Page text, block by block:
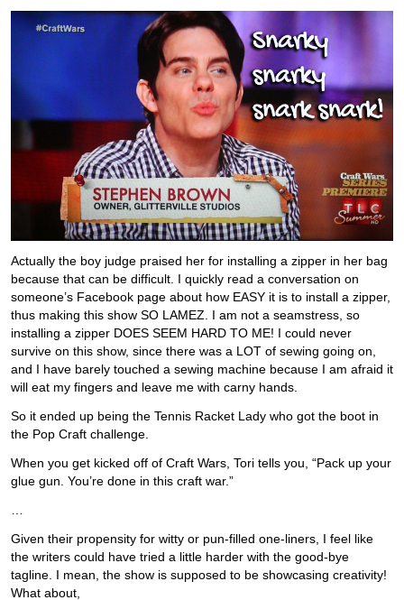
Actually the boy judge praised her for installing a zipper in her bag
because that can be difficult. I quickly read a conversation on
someone’s Facebook page about how EASY it is to install a zipper,
thus making this show SO LAMEZ. I am not a seamstress, so
installing a zipper DOES SEEM HARD TO ME! I could never
survive on this show, since there was a LOT of sewing going on,
and I have barely touched a sewing machine because I am afraid it
will eat my fingers and leave me with carny hands.
So it ended up being the Tennis Racket Lady who got the boot in
the Pop Craft challenge.
When you get kicked off of Craft Wars, Tori tells you, “Pack up your
glue gun. You’re done in this craft war.”
Given their propensity for witty or pun-filled one-liners, I feel like
the writers could have tried a little harder with the good-bye
tagline. I mean, the show is supposed to be showcasing creativity!
What about,